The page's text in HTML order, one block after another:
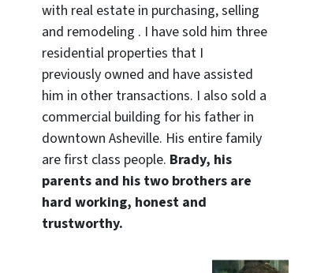
with real estate in purchasing, selling
and remodeling . I have sold him three
residential properties that I
previously owned and have assisted
him in other transactions. I also sold a
commercial building for his father in
downtown Asheville. His entire family
are first class people. Brady, his
parents and his two brothers are
hard working, honest and
trustworthy.